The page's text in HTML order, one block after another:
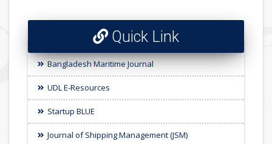
Quick Link
Bangladesh Maritime Journal
UDL E-Resources
Startup BLUE
Journal of Shipping Management (JSM)